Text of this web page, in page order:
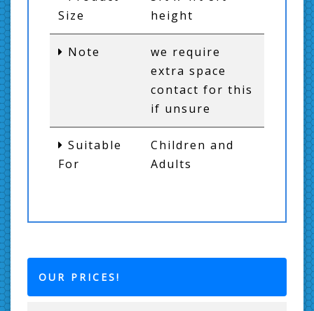
Size
height
Note
we require
extra space
contact for this
if unsure
Suitable
For
Children and
Adults
OUR PRICES!